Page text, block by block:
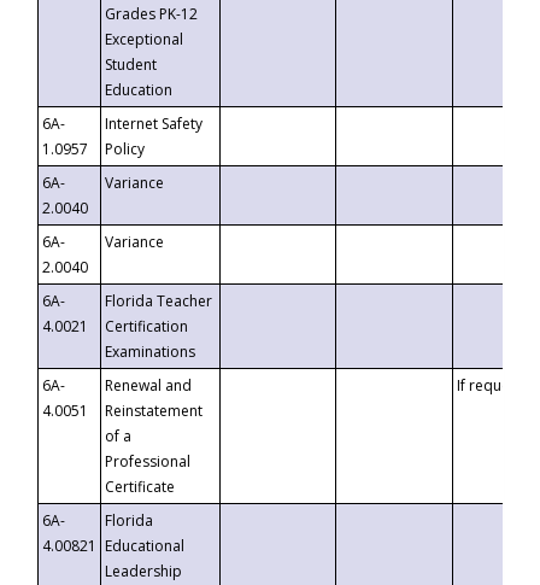
Grades PK-12
Exceptional
Student
Education
6A-
1.0957
Internet Safety
Policy
6A-
2.0040
Variance
6A-
2.0040
Variance
6A-
4.0021
Florida Teacher
Certification
Examinations
6A-
4.0051
Renewal and
Reinstatement
of a
Professional
Certificate
If requested
6A-
4.00821
Florida
Educational
Leadership